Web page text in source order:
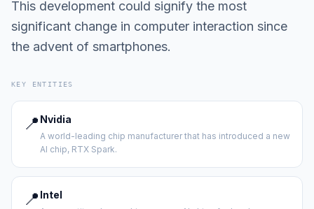
This development could signify the most
significant change in computer interaction since
the advent of smartphones.
KEY ENTITIES
📍 Nvidia
A world-leading chip manufacturer that has introduced a new
AI chip, RTX Spark.
📍 Intel